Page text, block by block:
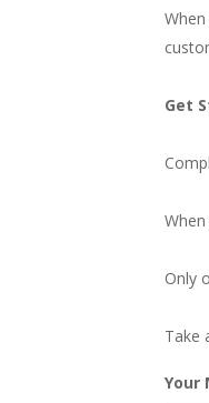
Get
Only
Take
Your